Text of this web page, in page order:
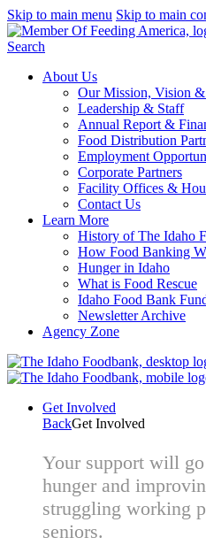
Skip to main menu Skip to main
Search
About Us
Our Mission, Vision &
Leadership & Staff
Annual Report &
Food Distribution
Employment
Corporate Partners
Facility Offices &
Contact Us
Learn More
History of The Idaho
How Food Banking
Hunger in Idaho
What is Food Rescue
Idaho Food Bank
Newsletter Archive
Agency Zone
Get Involved
BackGet Involved
Your support will
hunger and
struggling working
seniors.